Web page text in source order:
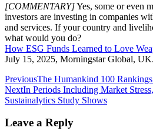
[COMMENTARY]Yes, some or even
investors are investing in companies
and services. If your country and
what would you do?
How ESG Funds Learned to Love
July 15, 2025, Morningstar Global, UK.
Post
navigation
PreviousThe Humankind 100
NextIn Periods Including Market
Sustainalytics Study Shows
Leave a Reply